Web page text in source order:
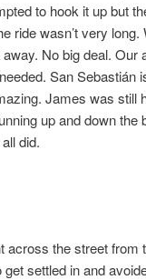
to hook it up but
ride wasn’t very long.
No big deal. Our
San Sebastián
James was still
up and down the
did.
across the street from
settled in and